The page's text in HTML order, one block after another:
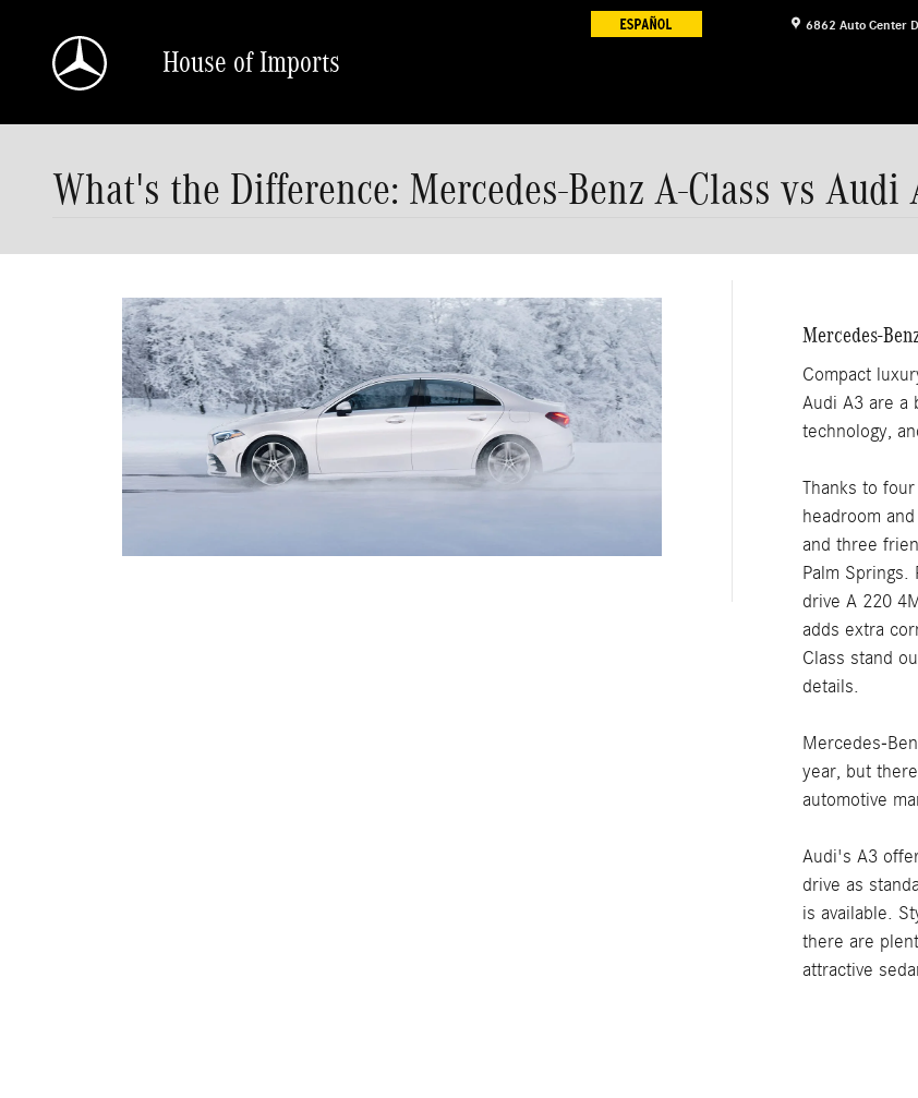
6862 Auto Center
House of Imports
What's the Difference: Mercedes-Benz A-Class vs Audi
Mercedes-
Compact
Audi A3 are a
technology,
Thanks to
headroom
and three
Palm
drive A 220
adds extra
Class stand
details.
Mercedes-
year, but
automotive
Audi's A3
drive as
is available.
there are
attractive